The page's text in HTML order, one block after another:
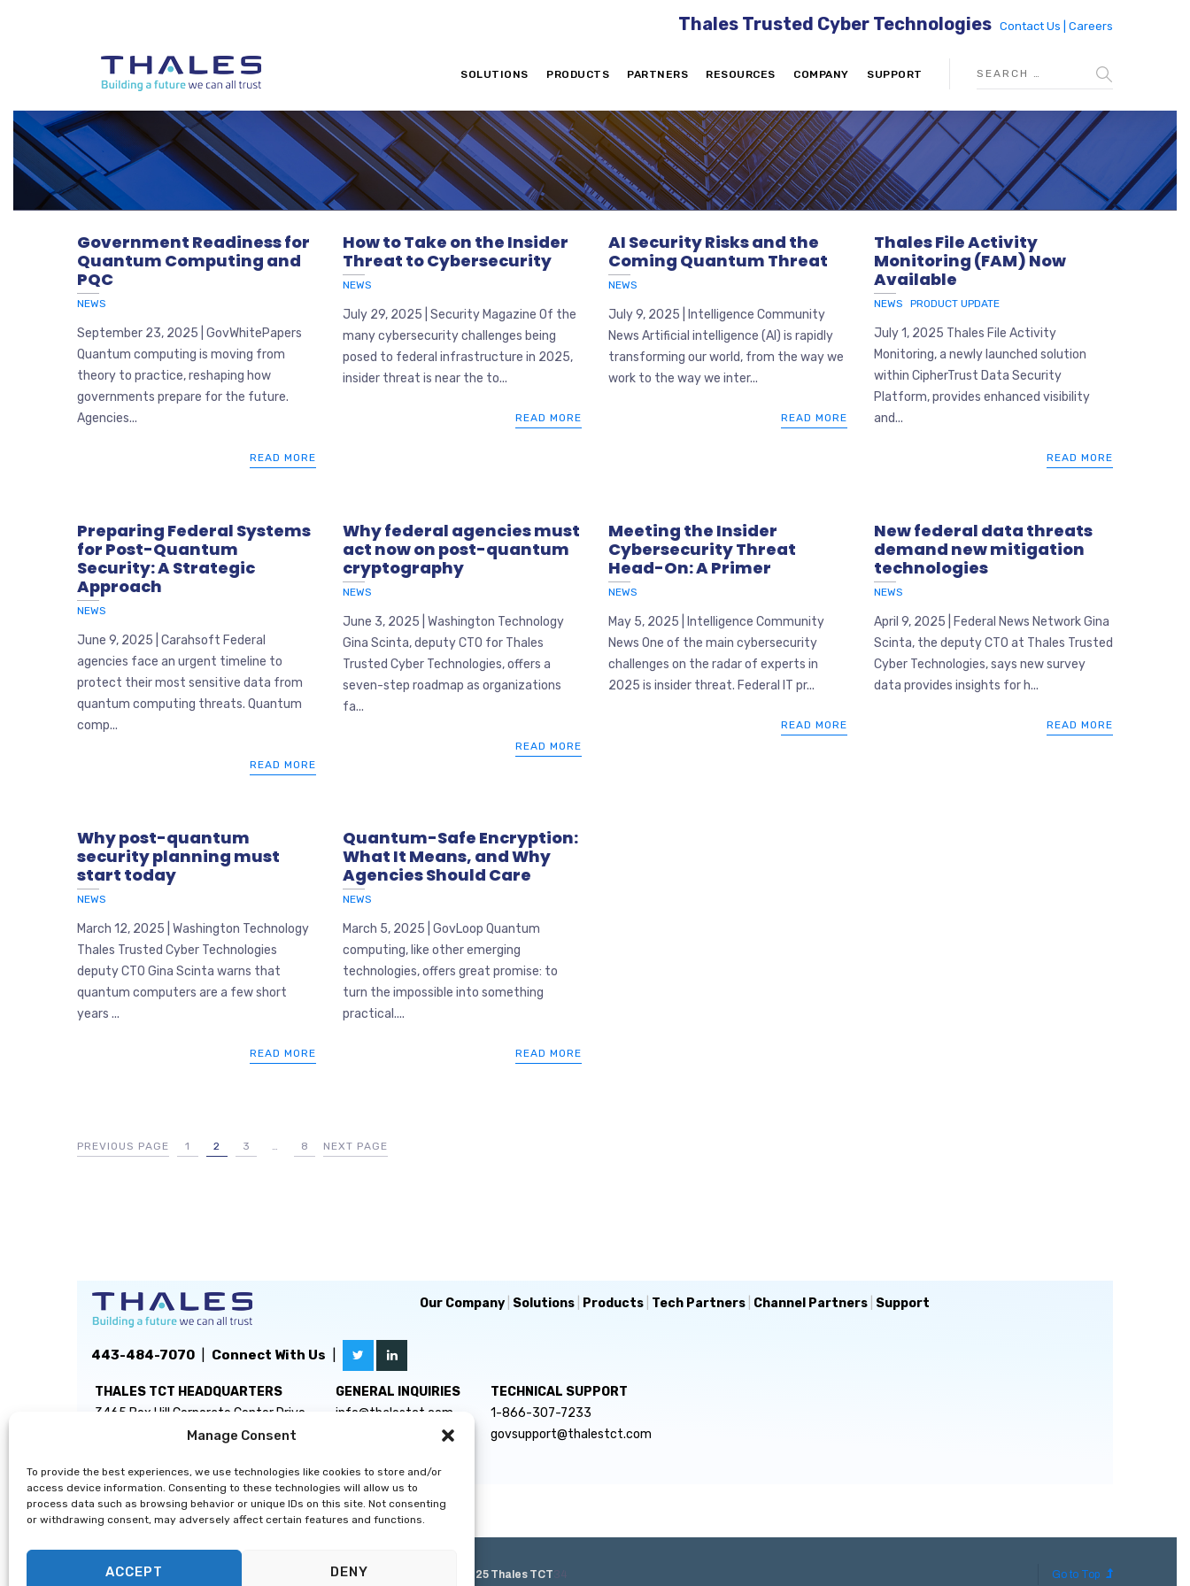
Manage Consent
To provide the best experiences, we use technologies like cookies to store and/or
access device information. Consenting to these technologies will allow us to
process data such as browsing behavior or unique IDs on this site. Not consenting
or withdrawing consent, may adversely affect certain features and functions.
ACCEPT DENY
Thales Trusted Cyber Technologies Contact Us | Careers
SOLUTIONS PRODUCTS PARTNERS RESOURCES COMPANY SUPPORT
Government Readiness for
Quantum Computing and
PQC
NEWS
September 23, 2025 | GovWhitePapers
Quantum computing is moving from
theory to practice, reshaping how
governments prepare for the future.
Agencies...
READ MORE
How to Take on the Insider
Threat to Cybersecurity
NEWS
July 29, 2025 | Security Magazine Of the
many cybersecurity challenges being
posed to federal infrastructure in 2025,
insider threat is near the to...
READ MORE
AI Security Risks and the
Coming Quantum Threat
NEWS
July 9, 2025 | Intelligence Community
News Artificial intelligence (AI) is rapidly
transforming our world, from the way we
work to the way we inter...
READ MORE
Thales File Activity
Monitoring (FAM) Now
Available
NEWS PRODUCT UPDATE
July 1, 2025 Thales File Activity
Monitoring, a newly launched solution
within CipherTrust Data Security
Platform, provides enhanced visibility
and...
READ MORE
Preparing Federal Systems
for Post-Quantum
Security: A Strategic
Approach
NEWS
June 9, 2025 | Carahsoft Federal
agencies face an urgent timeline to
protect their most sensitive data from
quantum computing threats. Quantum
comp...
READ MORE
Why federal agencies must
act now on post-quantum
cryptography
NEWS
June 3, 2025 | Washington Technology
Gina Scinta, deputy CTO for Thales
Trusted Cyber Technologies, offers a
seven-step roadmap as organizations
fa...
READ MORE
Meeting the Insider
Cybersecurity Threat
Head-On: A Primer
NEWS
May 5, 2025 | Intelligence Community
News One of the main cybersecurity
challenges on the radar of experts in
2025 is insider threat. Federal IT pr...
READ MORE
New federal data threats
demand new mitigation
technologies
NEWS
April 9, 2025 | Federal News Network Gina
Scinta, the deputy CTO at Thales Trusted
Cyber Technologies, says new survey
data provides insights for h...
READ MORE
Why post-quantum
security planning must
start today
NEWS
March 12, 2025 | Washington Technology
Thales Trusted Cyber Technologies
deputy CTO Gina Scinta warns that
quantum computers are a few short
years ...
READ MORE
Quantum-Safe Encryption:
What It Means, and Why
Agencies Should Care
NEWS
March 5, 2025 | GovLoop Quantum
computing, like other emerging
technologies, offers great promise: to
turn the impossible into something
practical....
READ MORE
PREVIOUS PAGE 1 2 3 … 8 NEXT PAGE
443-484-7070 Connect With Us
Our Company Solutions Products Tech Partners Channel Partners Support
THALES TCT HEADQUARTERS
3465 Box Hill Corporate Center Drive
GENERAL INQUIRIES
info@thalestct.com
TECHNICAL SUPPORT
1-866-307-7233
govsupport@thalestct.com
Privacy Statement Terms & Conditions | © 2025 Thales TCT 34 Go to Top